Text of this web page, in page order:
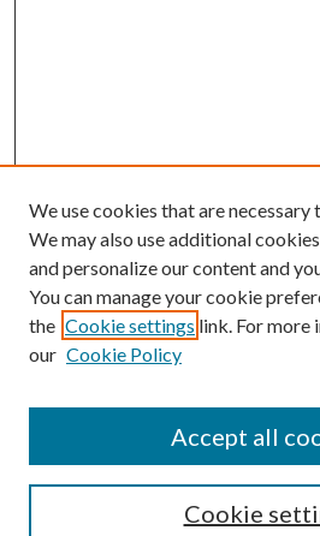
Search
We use cookies that are
We may also use additional
and personalize our content and
You can manage your cookie
the Cookie settings link. For more
our Cookie Policy
Cookie
Accept all